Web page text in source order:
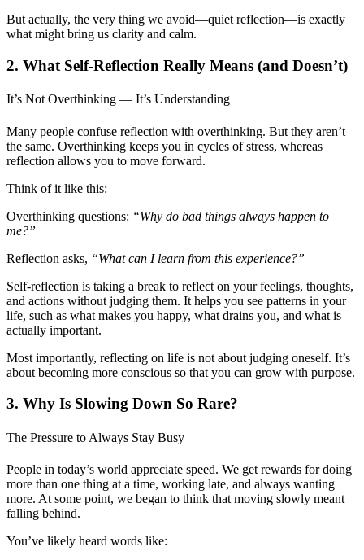
But actually, the very thing we avoid—quiet reflection—is exactly
what might bring us clarity and calm.
2. What Self-Reflection Really Means (and Doesn’t)
It’s Not Overthinking — It’s Understanding
Many people confuse reflection with overthinking. But they aren’t
the same. Overthinking keeps you in cycles of stress, whereas
reflection allows you to move forward.
Think of it like this:
Overthinking questions: “Why do bad things always happen to
me?”
Reflection asks, “What can I learn from this experience?”
Self-reflection is taking a break to reflect on your feelings, thoughts,
and actions without judging them. It helps you see patterns in your
life, such as what makes you happy, what drains you, and what is
actually important.
Most importantly, reflecting on life is not about judging oneself. It’s
about becoming more conscious so that you can grow with purpose.
3. Why Is Slowing Down So Rare?
The Pressure to Always Stay Busy
People in today’s world appreciate speed. We get rewards for doing
more than one thing at a time, working late, and always wanting
more. At some point, we began to think that moving slowly meant
falling behind.
You’ve likely heard words like: